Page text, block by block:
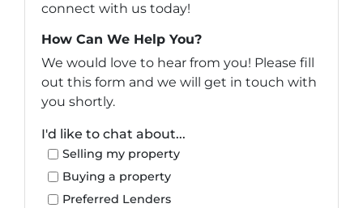
connect with us today!
How Can We Help You?
We would love to hear from you! Please fill
out this form and we will get in touch with
you shortly.
I'd like to chat about...
Selling my property
Buying a property
Preferred Lenders